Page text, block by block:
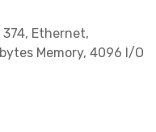
374, Ethernet,
Memory, 4096 I/O